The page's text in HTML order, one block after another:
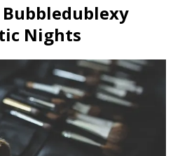
Bubbledublexy
Nights